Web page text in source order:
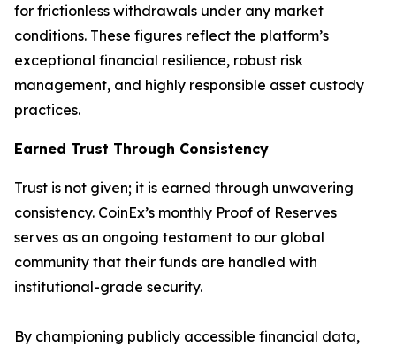
for frictionless withdrawals under any market
conditions. These figures reflect the platform’s
exceptional financial resilience, robust risk
management, and highly responsible asset custody
practices.
Earned Trust Through Consistency
Trust is not given; it is earned through unwavering
consistency. CoinEx’s monthly Proof of Reserves
serves as an ongoing testament to our global
community that their funds are handled with
institutional-grade security.
By championing publicly accessible financial data,